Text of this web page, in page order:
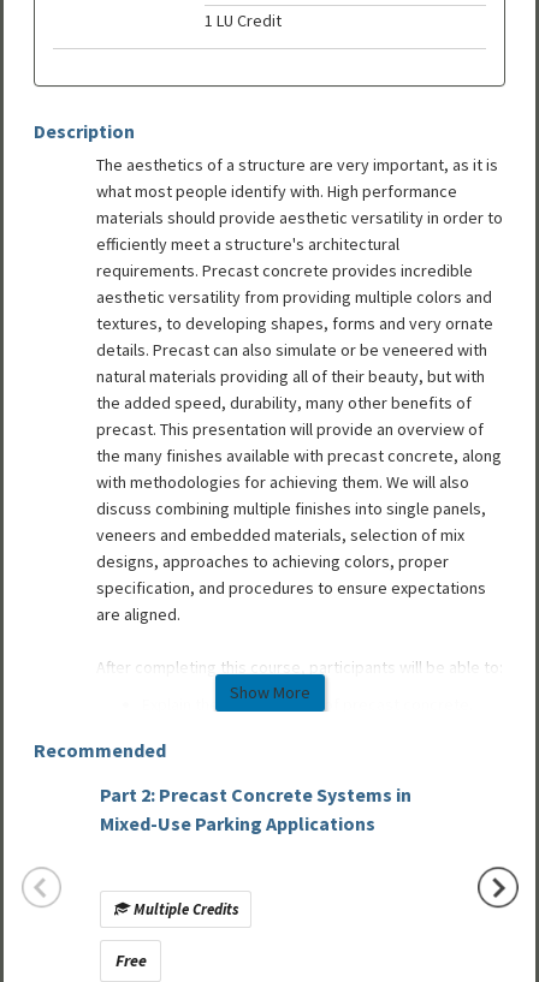
Description
The aesthetics of a structure are very important, as it is
what most people identify with. High performance
materials should provide aesthetic versatility in order to
efficiently meet a structure's architectural
requirements. Precast concrete provides incredible
aesthetic versatility from providing multiple colors and
textures, to developing shapes, forms and very ornate
details. Precast can also simulate or be veneered with
natural materials providing all of their beauty, but with
the added speed, durability, many other benefits of
precast. This presentation will provide an overview of
the many finishes available with precast concrete, along
with methodologies for achieving them. We will also
discuss combining multiple finishes into single panels,
veneers and embedded materials, selection of mix
designs, approaches to achieving colors, proper
specification, and procedures to ensure expectations
are aligned.
After completing this course, participants will be able to:
Explain the finish options of precast concrete.
texture.
be veneered to precast concrete to speed
construction and reduce costs.
Show More
1 LU Credit
Recommended
Part 2: Precast Concrete Systems in
Mixed-Use Parking Applications
Multiple Credits
Free